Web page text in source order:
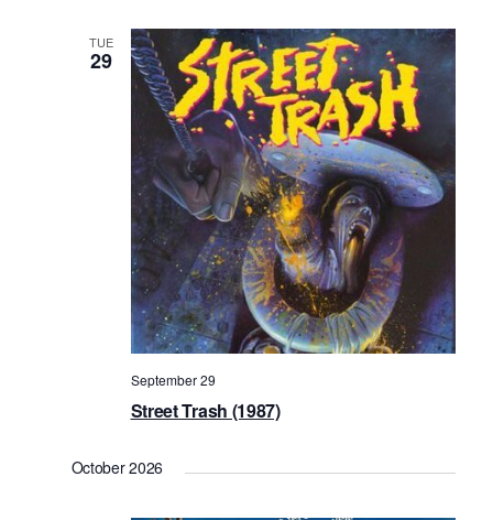
TUE
29
Street Trash (1987)
September 29
October 2026